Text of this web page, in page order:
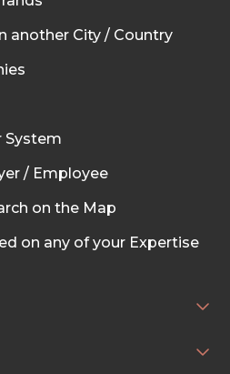
another City / Country
System
/ Employee
on the Map
on any of your Expertise